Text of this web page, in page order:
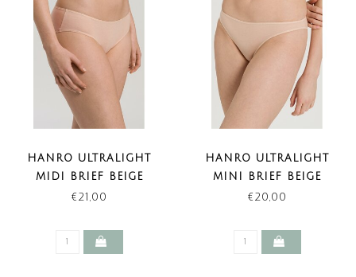
HANRO ULTRALIGHT
MIDI BRIEF BEIGE
€21,00
HANRO ULTRALIGHT
MINI BRIEF BEIGE
€20,00